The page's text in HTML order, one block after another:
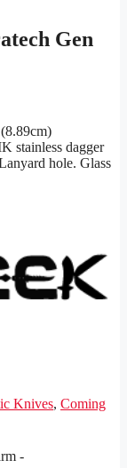
Gen
stainless dagger
hole. Glass
Knives, Coming
-